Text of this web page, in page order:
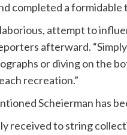
completed a formidable
laborious, attempt to
afterward.
or diving on the
recreation.”
Scheierman has
received to string